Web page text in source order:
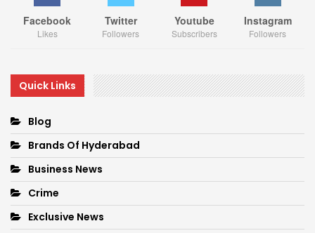
Facebook
Likes
Twitter
Followers
Youtube
Subscribers
Instagram
Followers
Quick Links
Blog
Brands Of Hyderabad
Business News
Crime
Exclusive News